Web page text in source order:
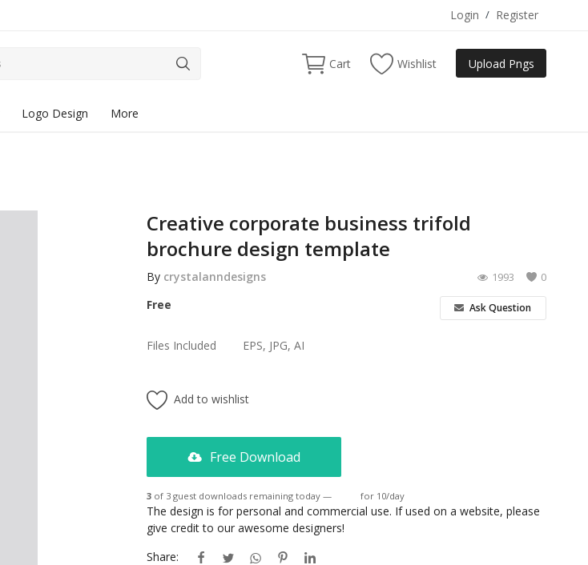
Login / Register
Cart Wishlist Upload Pngs
Logo Design More
Creative corporate business trifold
brochure design template
By crystalanndesigns 0
1993
Free Ask Question
Files Included EPS, JPG, AI
Add to wishlist
Free Download
3of 3 guest downloads remaining today — for 10/day
The design is for personal and commercial use. If used on a website, please
give credit to our awesome designers!
Share: